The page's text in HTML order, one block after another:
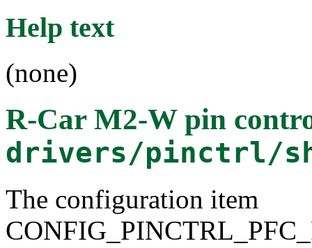
Help text
(none)
R-Car M2-W pin
drivers/pinctrl/
The configuration item